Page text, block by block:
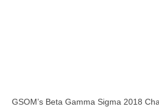
GSOM’s Beta Gamma Sigma 2018